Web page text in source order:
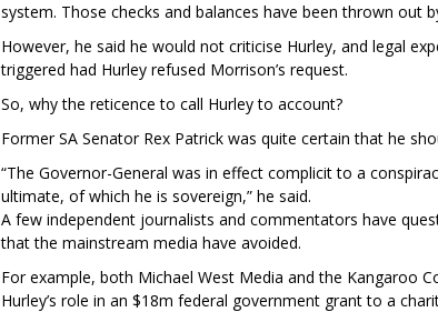
system. Those checks and balances have been thrown out
However, he said he would not criticise Hurley, and legal
triggered had Hurley refused Morrison’s request.
So, why the reticence to call Hurley to account?
Former SA Senator Rex Patrick was quite certain that he
“The Governor-General was in effect complicit to a
ultimate, of which he is sovereign,” he said.
A few independent journalists and commentators have
that the mainstream media have avoided.
For example, both Michael West Media and the Kangaroo
Hurley’s role in an $18m federal government grant to a